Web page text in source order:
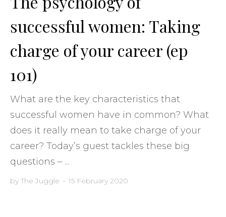
successful women: Taking
charge of your career (ep
101)
What are the key characteristics that
successful women have in common? What
does it really mean to take charge of your
career? Today’s guest tackles these big
questions – ...
by The Juggle • 15 February 2020